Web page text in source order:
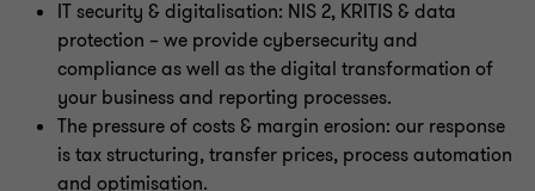
IT security & digitalisation: NIS 2, KRITIS & data
protection – we provide cybersecurity and
compliance as well as the digital transformation of
your business and reporting processes.
The pressure of costs & margin erosion: our response
is tax structuring, transfer prices, process automation
and optimisation.